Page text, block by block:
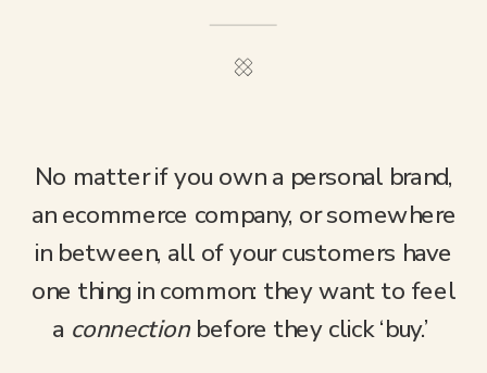
No matter if you own a personal brand,
an ecommerce company, or somewhere
in between, all of your customers have
one thing in common: they want to feel
a connectionbefore they click ‘buy.’